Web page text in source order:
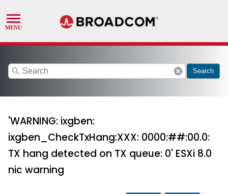
search cancel Search
'WARNING: ixgben:
ixgben_CheckTxHang:XXX: 0000:##:00.0:
TX hang detected on TX queue: 0' ESXi 8.0
nic warning